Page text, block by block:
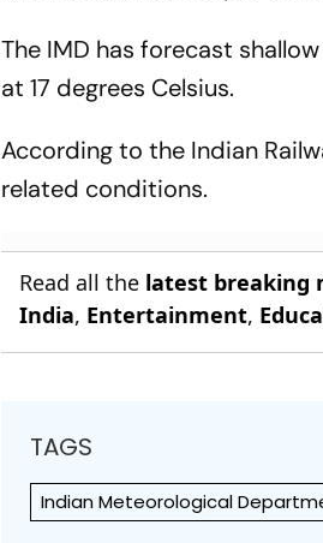
The IMD has forecast
at 17 degrees Celsius.
According to the Indian
related conditions.
Read all the latest breaking
India, Entertainment,
TAGS
Indian Meteorological